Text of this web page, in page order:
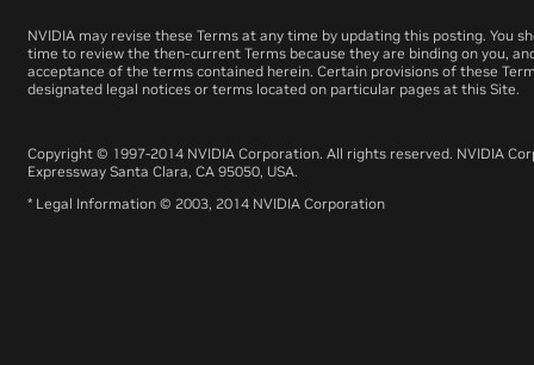
NVIDIA may revise these Terms at any time by updating this posting. You
time to review the then-current Terms because they are binding on you,
acceptance of the terms contained herein. Certain provisions of these
designated legal notices or terms located on particular pages at this Site.
Copyright © 1997-2014 NVIDIA Corporation. All rights reserved. NVIDIA
Expressway Santa Clara, CA 95050, USA.
* Legal Information © 2003, 2014 NVIDIA Corporation